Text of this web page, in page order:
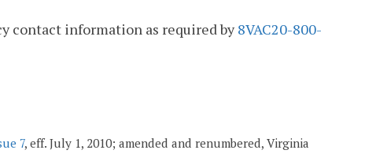
contact information as required by8VAC20-800-
7, eff. July 1, 2010; amended and renumbered, Virginia